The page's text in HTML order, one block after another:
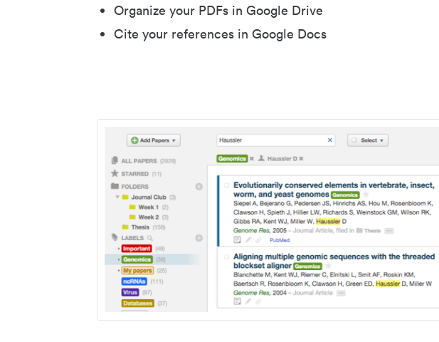
Organize your PDFs in Google Drive
Cite your references in Google Docs